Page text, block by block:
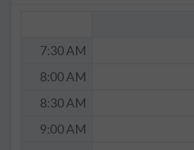
7:30 AM
8:00 AM
8:30 AM
9:00 AM